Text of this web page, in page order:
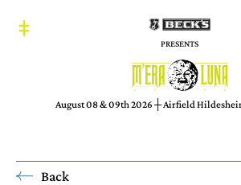
PRESENTS
August 08 & 09th 2026 ┼ Airfield
Back